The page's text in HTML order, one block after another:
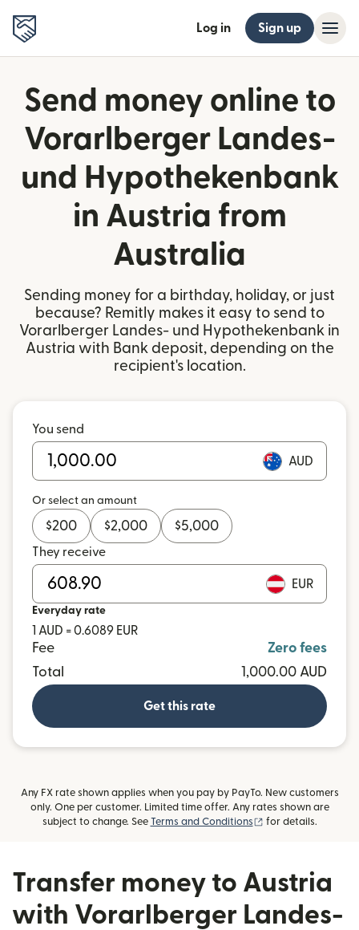
Log in Sign up
Send money online to
Vorarlberger Landes-
und Hypothekenbank
in Austria from
Australia
Sending money for a birthday, holiday, or just
because? Remitly makes it easy to send to
Vorarlberger Landes- und Hypothekenbank in
Austria with Bank deposit, depending on the
recipient's location.
You send
AUD
Or select an amount
$200 $2,000 $5,000
They receive
EUR
Everyday rate
1 AUD = 0.6089 EUR
Fee
Zero fees
Total
1,000.00 AUD
Get this rate
Any FX rate shown applies when you pay by PayTo. New customers
only. One per customer. Limited time offer. Any rates shown are
subject to change. See Terms and Conditions (opens in new
for details.
Transfer money to Austria
with Vorarlberger Landes-